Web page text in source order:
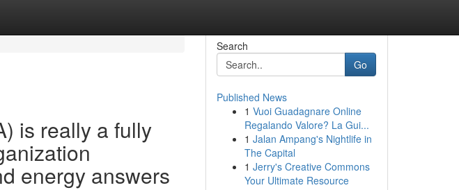
is really a fully
energy answers
Search
Go
Published News
1 Vuoi Guadagnare Online
Regalando Valore? La Gui...
1 Jalan Ampang's Nightlife in
The Capital
1 Jerry's Creative Commons
Your Ultimate Resource